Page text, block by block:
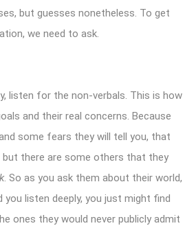
but guesses nonetheless. To get
we need to ask.
listen for the non-verbals. This is how
and their real concerns. Because
some fears they will tell you, that
but there are some others that they
. So as you ask them about their world,
you listen deeply, you just might find
ones they would never publicly admit